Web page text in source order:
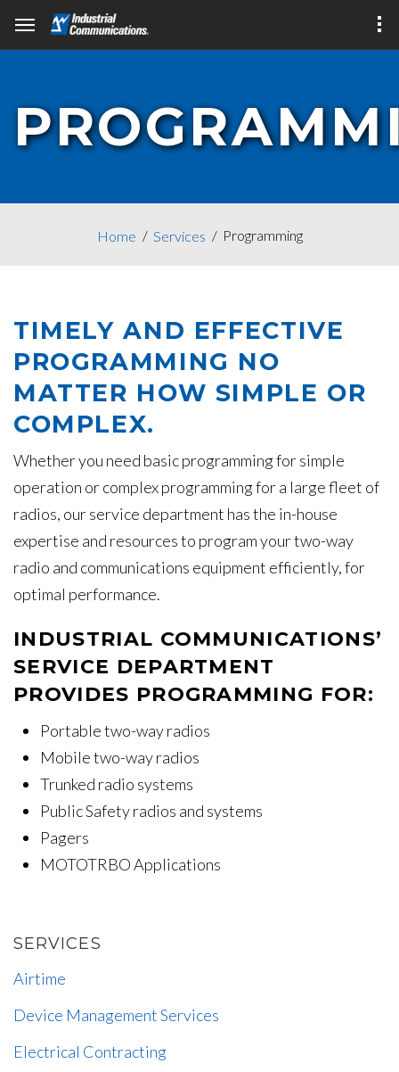
Home Services Programming
TIMELY AND EFFECTIVE
PROGRAMMING NO
MATTER HOW SIMPLE OR
COMPLEX.
Whether you need basic programming for simple
operation or complex programming for a large fleet of
radios, our service department has the in-house
expertise and resources to program your two-way
radio and communications equipment efficiently, for
optimal performance.
INDUSTRIAL COMMUNICATIONS’
SERVICE DEPARTMENT
PROVIDES PROGRAMMING FOR:
Portable two-way radios
Mobile two-way radios
Trunked radio systems
Public Safety radios and systems
Pagers
MOTOTRBO Applications
SERVICES
Airtime
Device Management Services
Electrical Contracting